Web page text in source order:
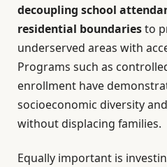
decoupling school
residential boundariesto
underserved areas with
Programs such as
enrollment have
socioeconomic diversity
without displacing families.
Equally important is